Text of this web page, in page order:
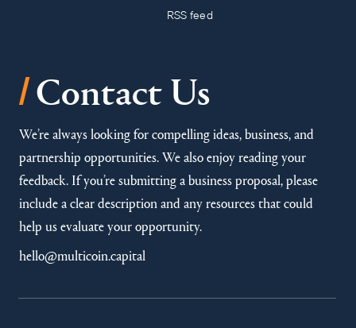
RSS feed
/Contact Us
We’re always looking for compelling ideas, business, and
partnership opportunities. We also enjoy reading your
feedback. If you’re submitting a business proposal, please
include a clear description and any resources that could
help us evaluate your opportunity.
hello@multicoin.capital